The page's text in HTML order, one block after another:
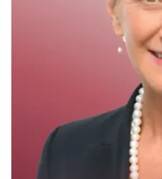
Winner of
Times
Read More